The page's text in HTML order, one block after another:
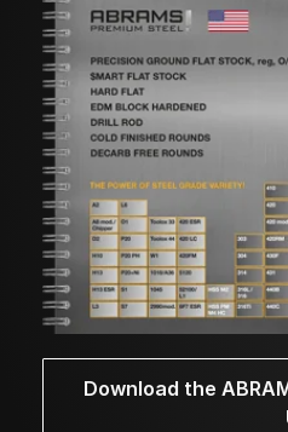
Download the